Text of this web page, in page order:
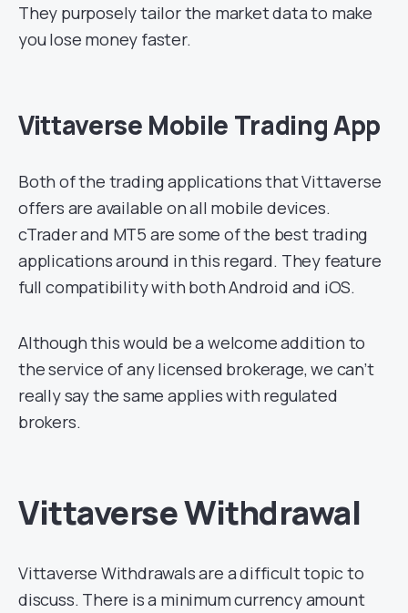
They purposely tailor the market data to make
you lose money faster.
Vittaverse Mobile Trading App
Both of the trading applications that Vittaverse
offers are available on all mobile devices.
cTrader and MT5 are some of the best trading
applications around in this regard. They feature
full compatibility with both Android and iOS.
Although this would be a welcome addition to
the service of any licensed brokerage, we can’t
really say the same applies with regulated
brokers.
Vittaverse Withdrawal
Vittaverse Withdrawals are a difficult topic to
discuss. There is a minimum currency amount